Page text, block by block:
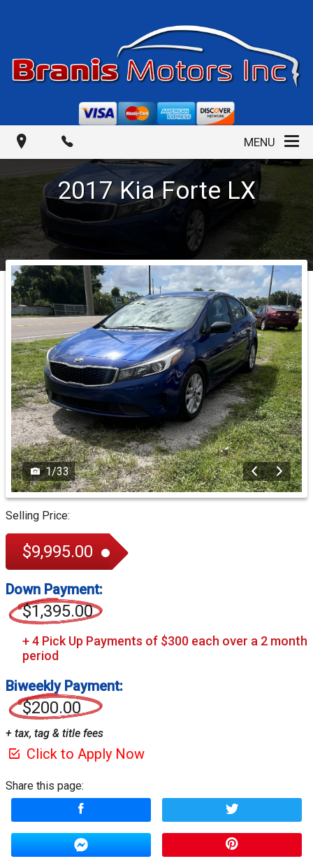
MENU
2017 Kia Forte LX
1/33
Selling Price:
$9,995.00
Down Payment:
$1,395.00
Biweekly Payment:
$200.00
+ tax, tag & title fees
Click to Apply Now
Share this page: